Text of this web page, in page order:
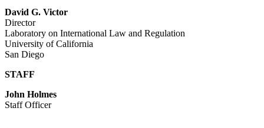
David G. Victor
Director
Laboratory on International Law and Regulation
University of California
San Diego
STAFF
John Holmes
Staff Officer